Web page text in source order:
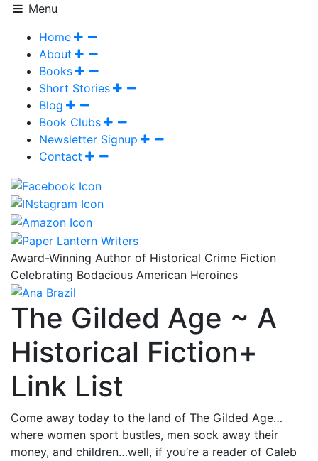
Menu
Home
About
Books
Short Stories
Blog
Book Clubs
Newsletter Signup
Contact
Award-Winning Author of Historical Crime Fiction
Celebrating Bodacious American Heroines
The Gilded Age ~ A
Historical Fiction+
Link List
Come away today to the land of The Gilded Age…
where women sport bustles, men sock away their
money, and children…well, if you’re a reader of Caleb